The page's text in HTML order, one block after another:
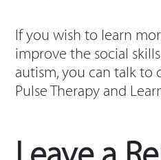
If you wish to learn
improve the social
autism, you can talk to
Pulse Therapy and